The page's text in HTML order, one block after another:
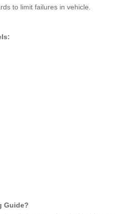
to limit failures in vehicle.
Guide?